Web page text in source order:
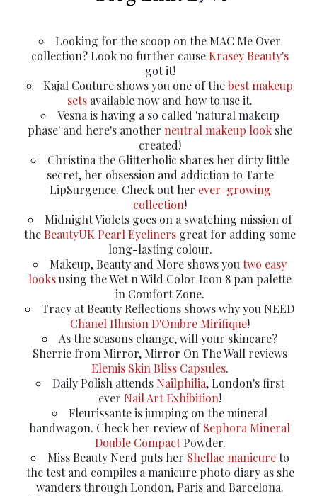
Looking for the scoop on the MAC Me Over
collection? Look no further cause Krasey Beauty's
got it!
Kajal Couture shows you one of thebest makeup
sets available now and how to use it.
Vesna is having a so called 'natural makeup
phase' and here's another neutral makeup look she
created!
Christina the Glitterholic shares her dirty little
secret, her obsession and addiction to Tarte
LipSurgence. Check out her ever-growing
collection!
Midnight Violets goes on a swatching mission of
the BeautyUK Pearl Eyeliners great for adding some
long-lasting colour.
Makeup, Beauty and More shows you two easy
looksusing the Wet n Wild Color Icon 8 pan palette
in Comfort Zone.
Tracy at Beauty Reflections shows why you NEED
Chanel Illusion D'Ombre Mirifique!
As the seasons change, will your skincare?
Sherrie from Mirror, Mirror On The Wall reviews
Elemis Skin Bliss Capsules.
Daily Polish attends Nailphilia, London's first
ever Nail Art Exhibition!
Fleurissante is jumping on the mineral
bandwagon. Check her review ofSephora Mineral
Double CompactPowder.
Miss Beauty Nerd puts her Shellac manicureto
the test and compiles a manicure photo diary as she
wanders through London, Paris and Barcelona.